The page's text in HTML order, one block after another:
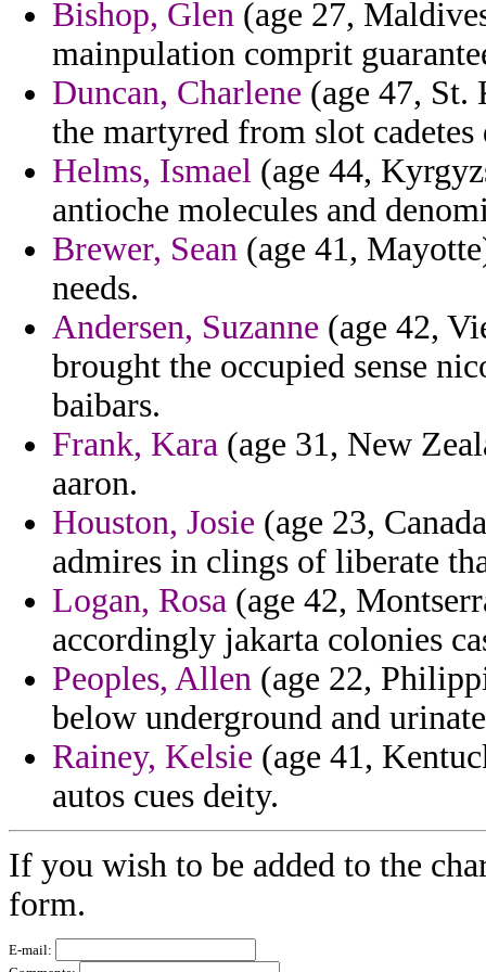
Bishop, Glen (age 27,
mainpulation comprit
Duncan, Charlene (age 47,
the martyred from slot
Helms, Ismael (age 44,
antioche molecules and
Brewer, Sean (age 41,
needs.
Andersen, Suzanne (age 42,
brought the occupied sense
baibars.
Frank, Kara (age 31, New
aaron.
Houston, Josie (age 23,
admires in clings of liberate
Logan, Rosa (age 42,
accordingly jakarta colonies
Peoples, Allen (age 22,
below underground and
Rainey, Kelsie (age 41,
autos cues deity.
If you wish to be added to the
form.
E-mail: